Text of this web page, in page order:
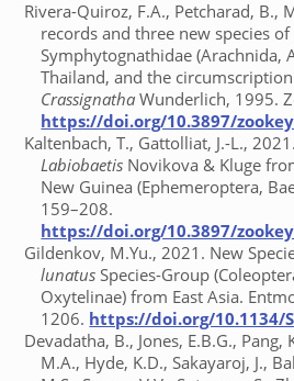
Rivera-Quiroz, F.A., Petcharad, B.,
records and three new species
Symphytognathidae (Arachnida,
Thailand, and the
Crassignatha Wunderlich, 1995.
https://doi.org/10.3897/
Kaltenbach, T., Gattolliat, J.-L.,
Labiobaetis Novikova & Kluge
New Guinea (Ephemeroptera,
159–208.
https://doi.org/10.3897/
Gildenkov, M.Yu., 2021. New
lunatus Species-Group
Oxytelinae) from East Asia.
1206. https://doi.org/10.1134/
Devadatha, B., Jones, E.B.G., Pang,
M.A., Hyde, K.D., Sakayaroj, J.,